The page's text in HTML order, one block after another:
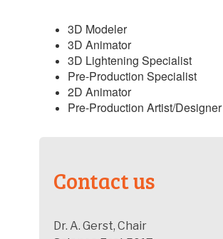
3D Modeler
3D Animator
3D Lightening Specialist
Pre-Production Specialist
2D Animator
Pre-Production Artist/Designer
Contact us
Dr. A. Gerst, Chair